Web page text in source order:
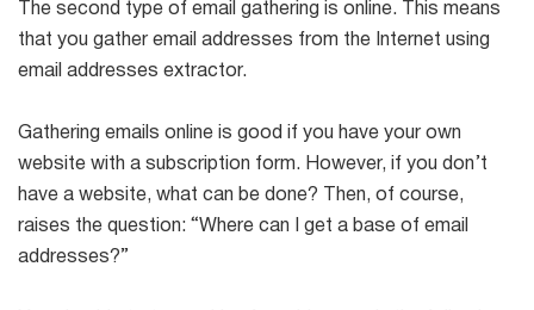
The second type of email gathering is online. This means
that you gather email addresses from the Internet using
email addresses extractor.
Gathering emails online is good if you have your own
website with a subscription form. However, if you don’t
have a website, what can be done? Then, of course,
raises the question: “Where can I get a base of email
addresses?”